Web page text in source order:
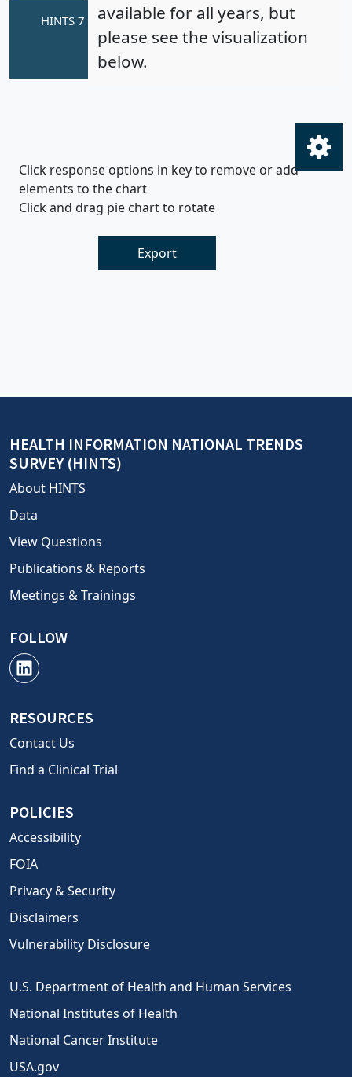
available for all years, but
please see the visualization
below.
Click response options in key to remove or add
elements to the chart
Click and drag pie chart to rotate
Export
HEALTH INFORMATION NATIONAL TRENDS
SURVEY (HINTS)
About HINTS
Data
View Questions
Publications & Reports
Meetings & Trainings
FOLLOW
RESOURCES
Contact Us
Find a Clinical Trial
POLICIES
Accessibility
FOIA
Privacy & Security
Disclaimers
Vulnerability Disclosure
U.S. Department of Health and Human Services
National Institutes of Health
National Cancer Institute
USA.gov